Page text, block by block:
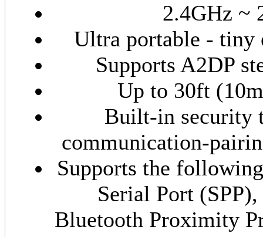
2.4GHz ~
Ultra portable - tiny
Supports A2DP
Up to 30ft
Built-in security
communication-
Supports the
Serial Port
Bluetooth Proximity